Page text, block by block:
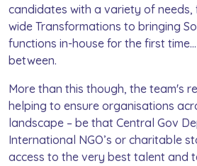
candidates with a variety of
wide Transformations to bringing
functions in-house for the first
between.
More than this though, the team's
helping to ensure organisations
landscape – be that Central Gov
International NGO’s or charitable
access to the very best talent and